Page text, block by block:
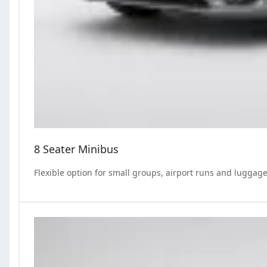
8 Seater Minibus
Flexible option for small groups, airport runs and